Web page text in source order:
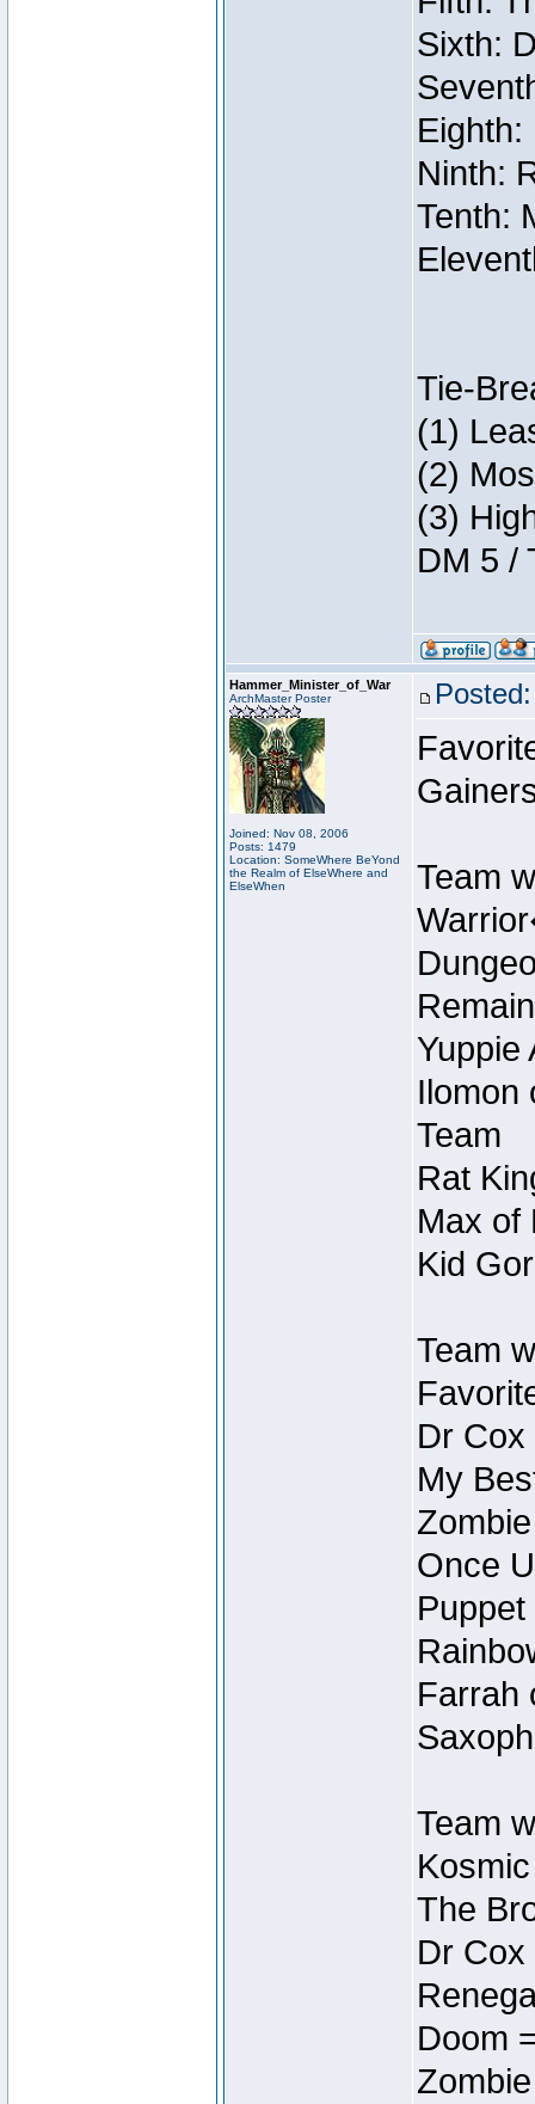
Sixth:
Eighth:
Ninth:
Tenth:
Tie-
(1)
(2)
(3)
DM 5 /
Hammer_Minister_of_War
ArchMaster Poster
Joined: Nov 08, 2006
Posts: 1479
Location: SomeWhere BeYond
the Realm of ElseWhere and
ElseWhen
Team
Yuppie
Ilomon
Team
Rat
Max of
Kid
Team
Dr
My
Once
Farrah
Team
The
Dr
Doom